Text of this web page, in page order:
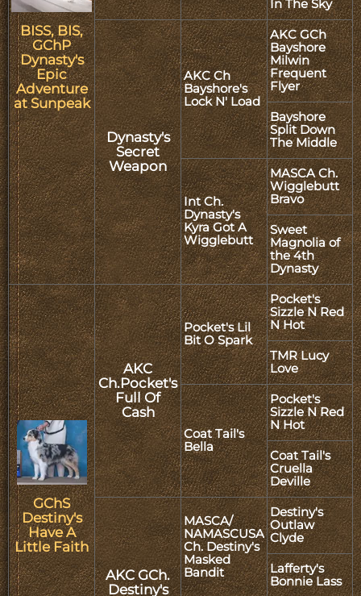
BISS, BIS,
GChP
Dynasty's
Epic
Adventure
at Sunpeak
In The Sky
Dynasty's
Secret
Weapon
AKC Ch
Bayshore's
Lock N' Load
AKC GCh
Bayshore
Milwin
Frequent
Flyer
Bayshore
Split Down
The Middle
Int Ch.
Dynasty's
Kyra Got A
Wigglebutt
MASCA Ch.
Wigglebutt
Bravo
Sweet
Magnolia of
the 4th
Dynasty
GChS
Destiny's
Have A
Little Faith
AKC
Ch.Pocket's
Full Of
Cash
Pocket's Lil
Bit O Spark
Pocket's
Sizzle N Red
N Hot
TMR Lucy
Love
Coat Tail's
Bella
Pocket's
Sizzle N Red
N Hot
Coat Tail's
Cruella
Deville
AKC GCh.
Destiny's
MASCA/
NAMASCUSA
Ch. Destiny's
Masked
Bandit
Destiny's
Outlaw
Clyde
Lafferty's
Bonnie Lass